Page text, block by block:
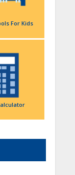
For Kids